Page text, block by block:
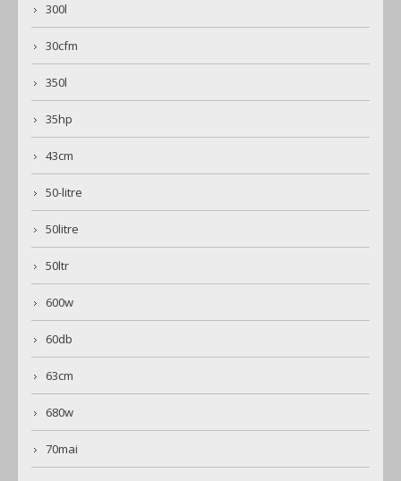
300l
30cfm
350l
35hp
43cm
50-litre
50litre
50ltr
600w
60db
63cm
680w
70mai